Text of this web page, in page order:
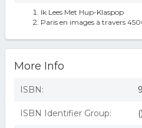
Ik Lees Met Hup-Klaspop
Paris en images à travers
More Info
ISBN:
ISBN Identifier Group: